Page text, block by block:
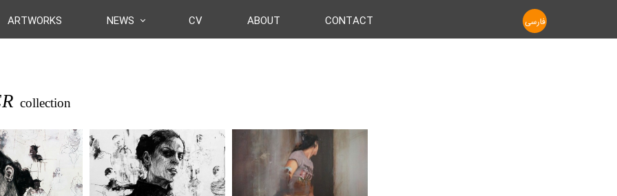
ARTWORKS NEWS CV ABOUT CONTACT فارسی
collection